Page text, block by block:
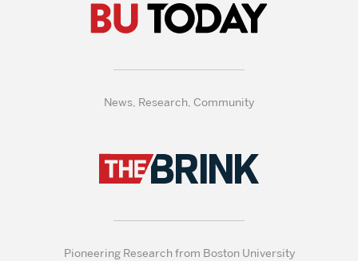
News, Research, Community
Pioneering Research from Boston University